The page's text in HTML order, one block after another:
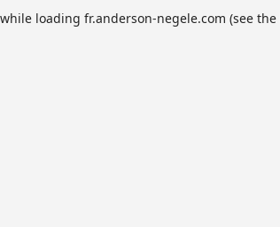
loading fr.anderson-negele.com (see the